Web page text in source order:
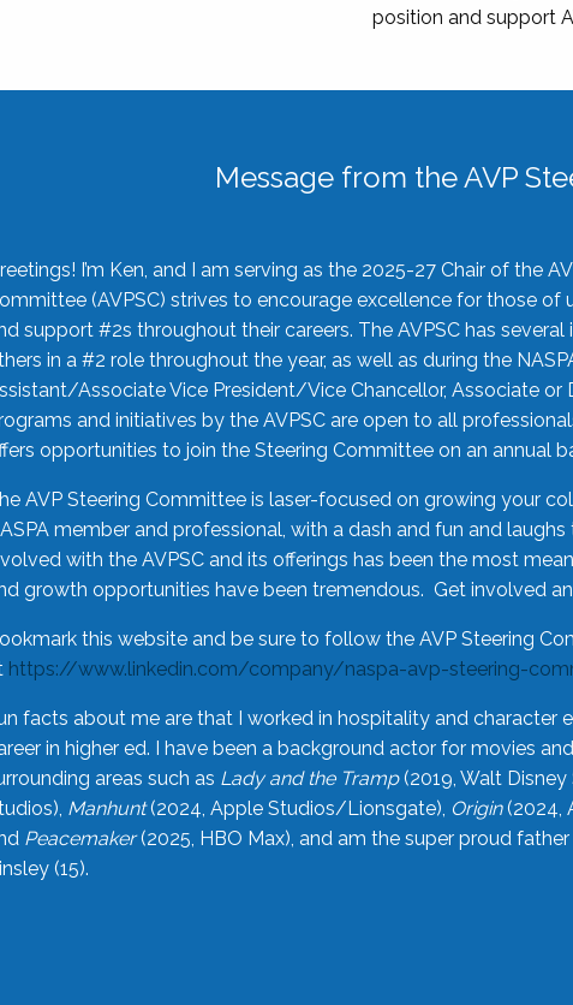
position and support
Message from the AVP
I’m Ken, and I am serving as the 2025-27 Chair of the
(AVPSC) strives to encourage excellence for those
support #2s throughout their careers. The AVPSC has
in a #2 role throughout the year, as well as during the
Associate Vice President/Vice Chancellor, Associate
and initiatives by the AVPSC are open to all
opportunities to join the Steering Committee on an annual
AVP Steering Committee is laser-focused on growing your
member and professional, with a dash and fun and
with the AVPSC and its offerings has been the most
growth opportunities have been tremendous. Get involved
this website and be sure to follow the AVP Steering
https://www.linkedin.com/company/naspa-avp-steering-
facts about me are that I worked in hospitality and character
in higher ed. I have been a background actor for movies
areas such as Lady and the Tramp(2019, Walt Disney
Manhunt(2024, Apple Studios/Lionsgate), Origin(2024,
Peacemaker(2025, HBO Max), and am the super proud
(15).